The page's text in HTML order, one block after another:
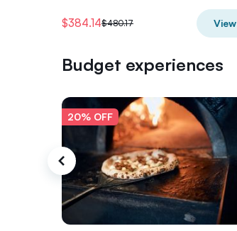
$384.14$480.17 View
Budget experiences
20% OFF